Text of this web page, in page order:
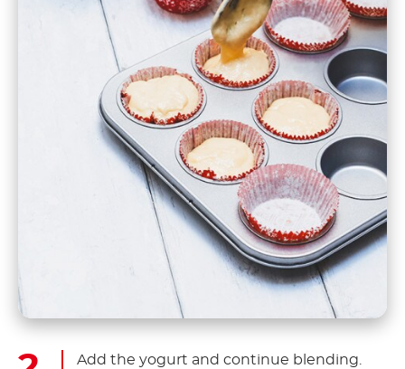
Add the yogurt and continue blending.